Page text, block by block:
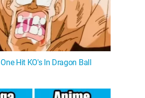
Hit KO's In Dragon Ball